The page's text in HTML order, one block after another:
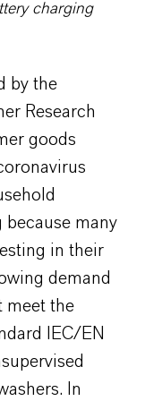
charging
by the
Research
goods
because many
in their
demand
meet the
IEC/EN
In